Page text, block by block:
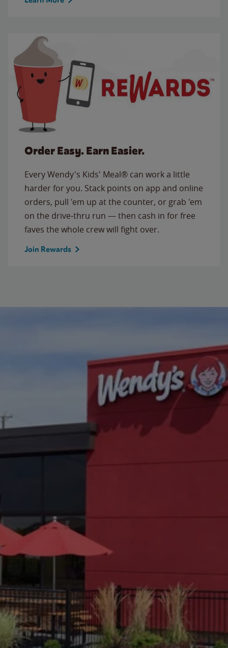
Order Easy. Earn Easier.
Every Wendy's Kids' Meal® can work a little
harder for you. Stack points on app and online
orders, pull 'em up at the counter, or grab 'em
on the drive-thru run — then cash in for free
faves the whole crew will fight over.
Join Rewards